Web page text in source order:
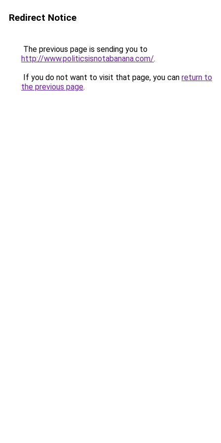
Redirect Notice
The previous page is sending you to
http://www.politicsisnotabanana.com/.
If you do not want to visit that page, you can return to
the previous page.